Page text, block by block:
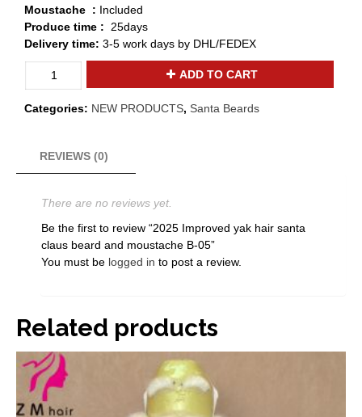
Moustache : Included
Produce time :
25days
Delivery time: 3-5 work days by DHL/FEDEX
yak
claus
moustache
ADD TO CART
Categories: NEW PRODUCTS, Santa Beards
REVIEWS (0)
There are no reviews yet.
Be the first to review “2025 Improved yak hair santa
claus beard and moustache B-05”
You must be logged in to post a review.
Related products